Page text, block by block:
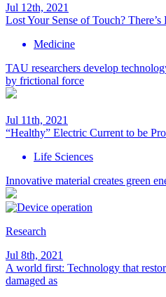
Jul 12th, 2021
Lost Your Sense of Touch? There’s
Medicine
TAU researchers develop
by frictional force
Jul 11th, 2021
“Healthy” Electric Current to be
Life Sciences
Innovative material creates green
Research
Jul 8th, 2021
A world first: Technology that
damaged as